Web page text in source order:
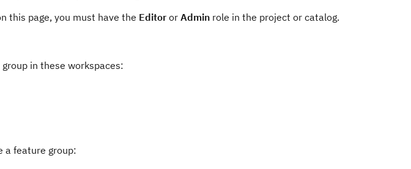
this page, you must have the Editor or Admin role in the project or catalog.
in these workspaces:
a feature group: